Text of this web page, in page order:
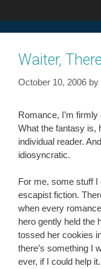
Waiter,
October 10, 2006 by
Romance, I’m
What the fantasy is,
individual reader.
idiosyncratic.
For me, some stuff I
escapist fiction.
when every
hero gently held the
tossed her cookies
there’s something I
ever, if I could help